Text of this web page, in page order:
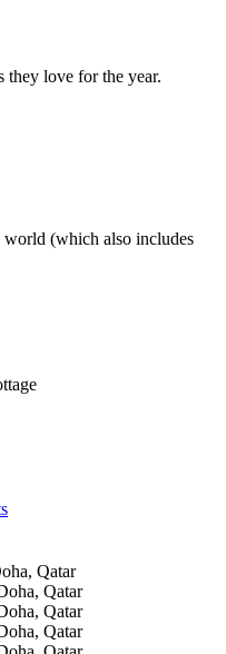
they love for the year.
world (which also includes